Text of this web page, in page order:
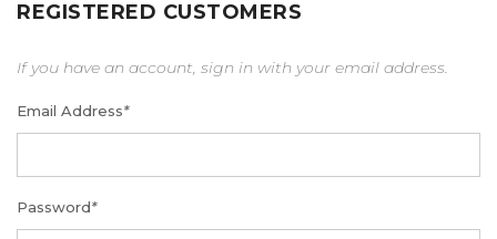
REGISTERED CUSTOMERS
If you have an account, sign in with your email address.
Email Address*
Password*